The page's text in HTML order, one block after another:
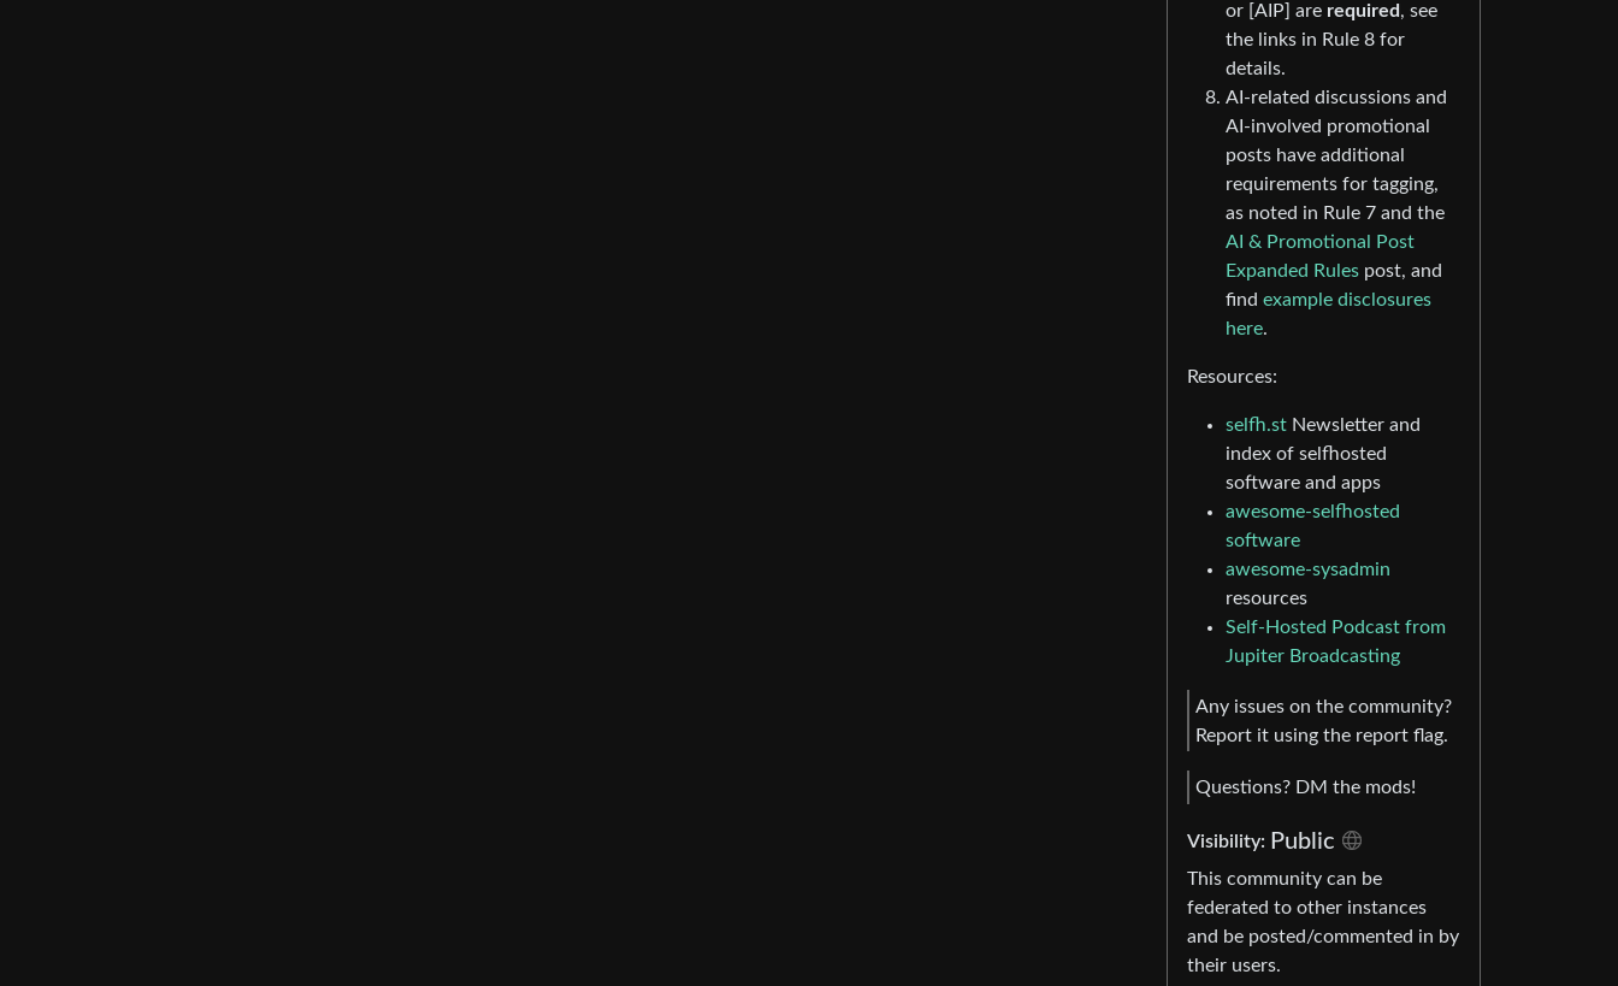
or [AIP] are required, see
the links in Rule 8 for
details.
AI-related discussions and
AI-involved promotional
posts have additional
requirements for tagging,
as noted in Rule 7 and the
AI & Promotional Post
Expanded Rules post, and
find example disclosures
here.
Resources:
selfh.st Newsletter and
index of selfhosted
software and apps
awesome-selfhosted
software
awesome-sysadmin
resources
Self-Hosted Podcast from
Jupiter Broadcasting
Any issues on the community?
Report it using the report flag.
Questions? DM the mods!
Visibility: Public
This community can be
federated to other instances
and be posted/commented in by
their users.